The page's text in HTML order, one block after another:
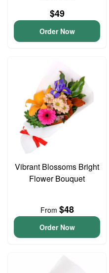
$49
Order Now
Vibrant Blossoms Bright
Flower Bouquet
From $48
Order Now